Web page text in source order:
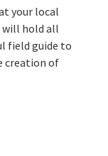
your local
hold all
field guide to
creation of